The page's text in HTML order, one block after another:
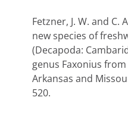
Fetzner, J. W. and C.
new species of
(Decapoda:
genus Faxonius
Arkansas and
520.